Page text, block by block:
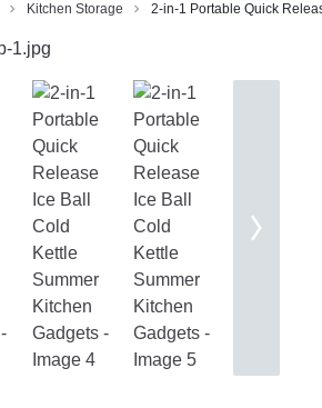
Kitchen Storage 2-in-1 Portable Quick